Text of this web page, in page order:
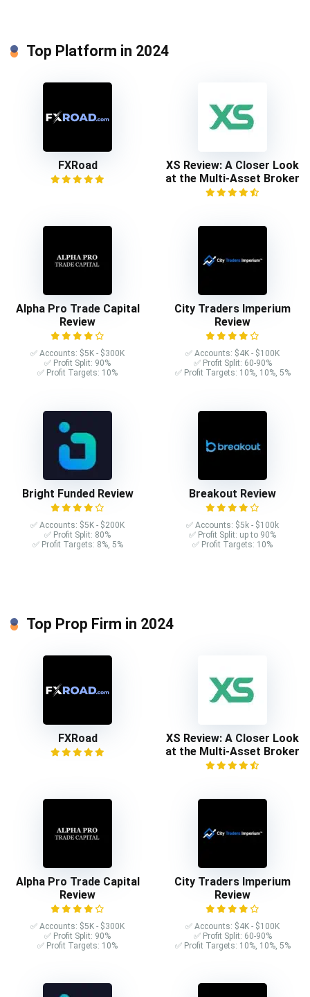
Top Platform in 2024
FXRoad
XS Review: A Closer Look
at the Multi-Asset Broker
Alpha Pro Trade Capital
Review
✅ Accounts: $5K - $300K
✅ Profit Split: 90%
✅ Profit Targets: 10%
City Traders Imperium
Review
✅ Accounts: $4K - $100K
✅ Profit Split: 60-90%
✅ Profit Targets: 10%, 10%, 5%
Bright Funded Review
✅ Accounts: $5K - $200K
✅ Profit Split: 80%
✅ Profit Targets: 8%, 5%
Breakout Review
✅ Accounts: $5k - $100k
✅ Profit Split: up to 90%
✅ Profit Targets: 10%
Top Prop Firm in 2024
FXRoad
XS Review: A Closer Look
at the Multi-Asset Broker
Alpha Pro Trade Capital
Review
✅ Accounts: $5K - $300K
✅ Profit Split: 90%
✅ Profit Targets: 10%
City Traders Imperium
Review
✅ Accounts: $4K - $100K
✅ Profit Split: 60-90%
✅ Profit Targets: 10%, 10%, 5%